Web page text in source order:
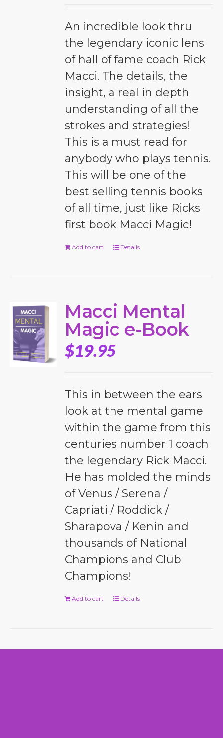
An incredible look thru
the legendary iconic lens
of hall of fame coach Rick
Macci. The details, the
insight, a real in depth
understanding of all the
strokes and strategies!
This is a must read for
anybody who plays tennis.
This will be one of the
best selling tennis books
of all time, just like Ricks
first book Macci Magic!
Add to cart Details
Macci Mental
Magic e-Book
$19.95
This in between the ears
look at the mental game
within the game from this
centuries number 1 coach
the legendary Rick Macci.
He has molded the minds
of Venus / Serena /
Capriati / Roddick /
Sharapova / Kenin and
thousands of National
Champions and Club
Champions!
Add to cart Details